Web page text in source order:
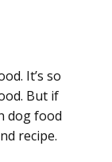
It’s so
But if
dog food
recipe.